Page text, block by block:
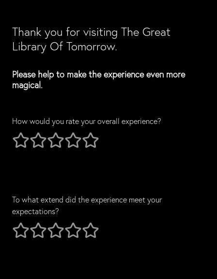
Thank you for visiting The Great
Library Of Tomorrow.
Please help to make the experience even more
magical.
How would you rate your overall experience?
1 stars2 stars3 stars4 stars5 stars
To what extend did the experience meet your
expectations?
To what extend did the experience meet your expectations?
1 stars2 stars3 stars4 stars5 stars